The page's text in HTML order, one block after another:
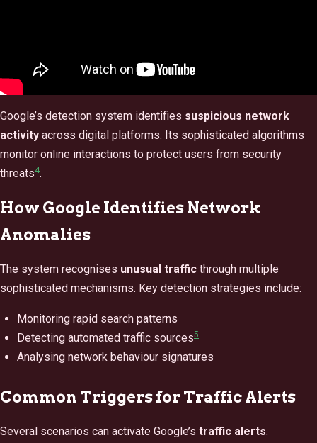
Google’s detection system identifies suspicious network
activity across digital platforms. Its sophisticated algorithms
monitor online interactions to protect users from security
threats4.
How Google Identifies Network
Anomalies
The system recognises unusual traffic through multiple
sophisticated mechanisms. Key detection strategies include:
Monitoring rapid search patterns
Detecting automated traffic sources5
Analysing network behaviour signatures
Common Triggers for Traffic Alerts
Several scenarios can activate Google’s traffic alerts.